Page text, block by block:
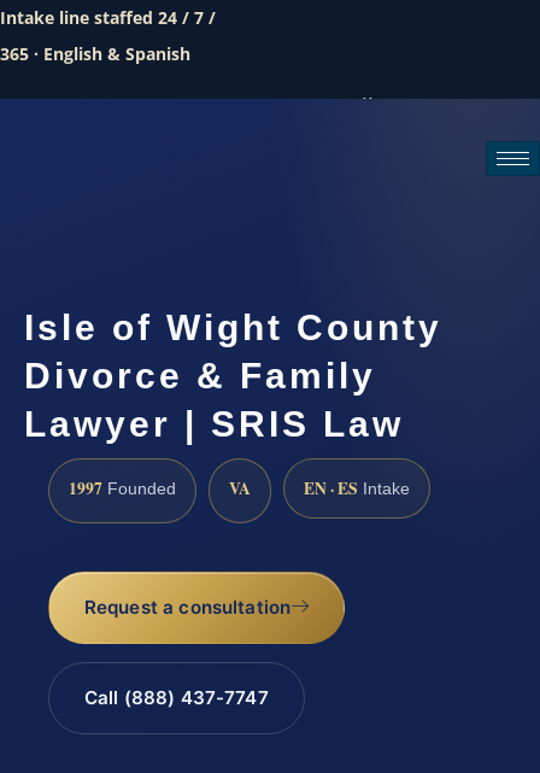
Intake line staffed 24 / 7 /
365 · English & Spanish
Call (888) 437-7747
Isle of Wight County
Divorce & Family
Lawyer | SRIS Law
1997 Founded VA EN · ES Intake
Request a consultation
Call (888) 437-7747